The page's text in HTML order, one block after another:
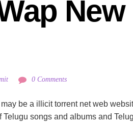
New
0 Comments
be a illicit torrent net web
songs and albums and